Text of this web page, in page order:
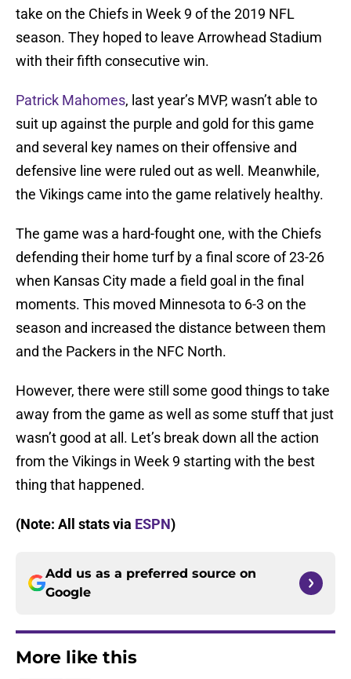
take on the Chiefs in Week 9 of the 2019 NFL
season. They hoped to leave Arrowhead Stadium
with their fifth consecutive win.
Patrick Mahomes, last year’s MVP, wasn’t able to
suit up against the purple and gold for this game
and several key names on their offensive and
defensive line were ruled out as well. Meanwhile,
the Vikings came into the game relatively healthy.
The game was a hard-fought one, with the Chiefs
defending their home turf by a final score of 23-26
when Kansas City made a field goal in the final
moments. This moved Minnesota to 6-3 on the
season and increased the distance between them
and the Packers in the NFC North.
However, there were still some good things to take
away from the game as well as some stuff that just
wasn’t good at all. Let’s break down all the action
from the Vikings in Week 9 starting with the best
thing that happened.
(Note: All stats via ESPN)
Add us as a preferred source on
Google
More like this